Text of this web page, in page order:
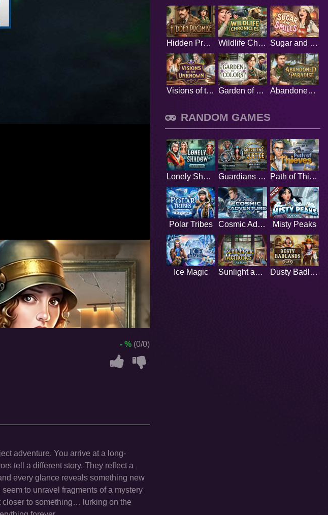
- % (0/0)
adventure. You arrive at a long-
tell a different story. They reflect a
every glance reveals something new
to unravel fragments of a mystery
closer to something… lurking on the
Hidden Promise Wildlife Chronicles Sugar and Smiles
Visions of the Unknown Garden of Colors Abandoned Paradise
RANDOM GAMES
Lonely Shadow Guardians of Justice Path of Thieves
Polar Tribes Cosmic Adventure Misty Peaks
Ice Magic Sunlight and Memories Dusty Badlands